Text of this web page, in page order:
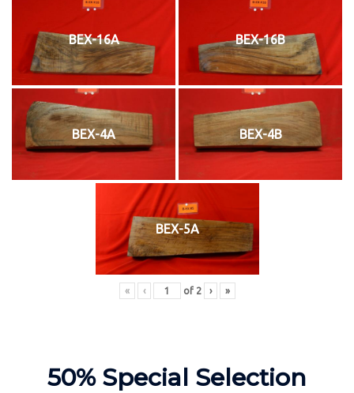
BEX-16A BEX-16B
BEX-4A BEX-4B
BEX-5A
« ‹ of 2 › »
50% Special Selection